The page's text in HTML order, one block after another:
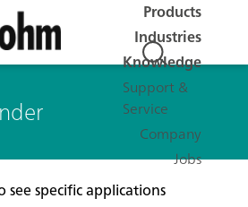
Products
Industries
Knowledge
Support &
Service
Company
Jobs
specific applications